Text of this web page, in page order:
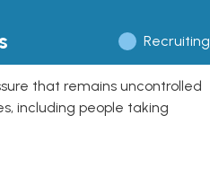
Recruiting
that remains uncontrolled
including people taking